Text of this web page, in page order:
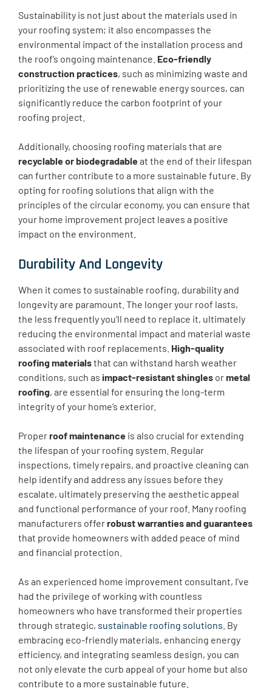
Sustainability is not just about the materials used in
your roofing system; it also encompasses the
environmental impact of the installation process and
the roof’s ongoing maintenance. Eco-friendly
construction practices, such as minimizing waste and
prioritizing the use of renewable energy sources, can
significantly reduce the carbon footprint of your
roofing project.
Additionally, choosing roofing materials that are
recyclable or biodegradableat the end of their lifespan
can further contribute to a more sustainable future. By
opting for roofing solutions that align with the
principles of the circular economy, you can ensure that
your home improvement project leaves a positive
impact on the environment.
Durability And Longevity
When it comes to sustainable roofing, durability and
longevity are paramount. The longer your roof lasts,
the less frequently you’ll need to replace it, ultimately
reducing the environmental impact and material waste
associated with roof replacements. High-quality
roofing materialsthat can withstand harsh weather
conditions, such as impact-resistant shingles ormetal
roofing, are essential for ensuring the long-term
integrity of your home’s exterior.
Properroof maintenance is also crucial for extending
the lifespan of your roofing system. Regular
inspections, timely repairs, and proactive cleaning can
help identify and address any issues before they
escalate, ultimately preserving the aesthetic appeal
and functional performance of your roof. Many roofing
manufacturers offerrobust warranties and guarantees
that provide homeowners with added peace of mind
and financial protection.
As an experienced home improvement consultant, I’ve
had the privilege of working with countless
homeowners who have transformed their properties
through strategic, sustainable roofing solutions . By
embracing eco-friendly materials, enhancing energy
efficiency, and integrating seamless design, you can
not only elevate the curb appeal of your home but also
contribute to a more sustainable future.